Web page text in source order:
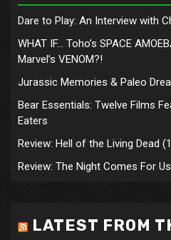
Dare to Play: An Interview with
WHAT IF… Toho’s SPACE
Marvel’s VENOM?!
Jurassic Memories & Paleo
Bear Essentials: Twelve Films
Eaters
Review: Hell of the Living Dead
Review: The Night Comes For
LATEST FROM